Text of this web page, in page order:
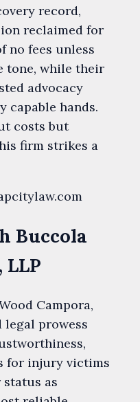
record,
reclaimed for
no fees unless
tone, while their
advocacy
capable hands.
costs but
firm strikes a
Buccola
LLP
Campora,
legal prowess
for injury victims
as